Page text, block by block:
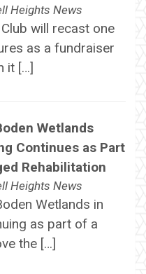
Heights News
will recast one
as a fundraiser
it […]
Wetlands
Continues as Part
Rehabilitation
Heights News
Wetlands in
as part of a
the […]